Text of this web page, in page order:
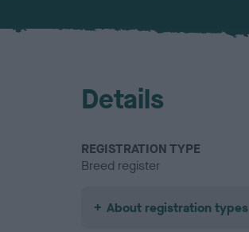
Details
REGISTRATION TYPE
Breed register
About registration types